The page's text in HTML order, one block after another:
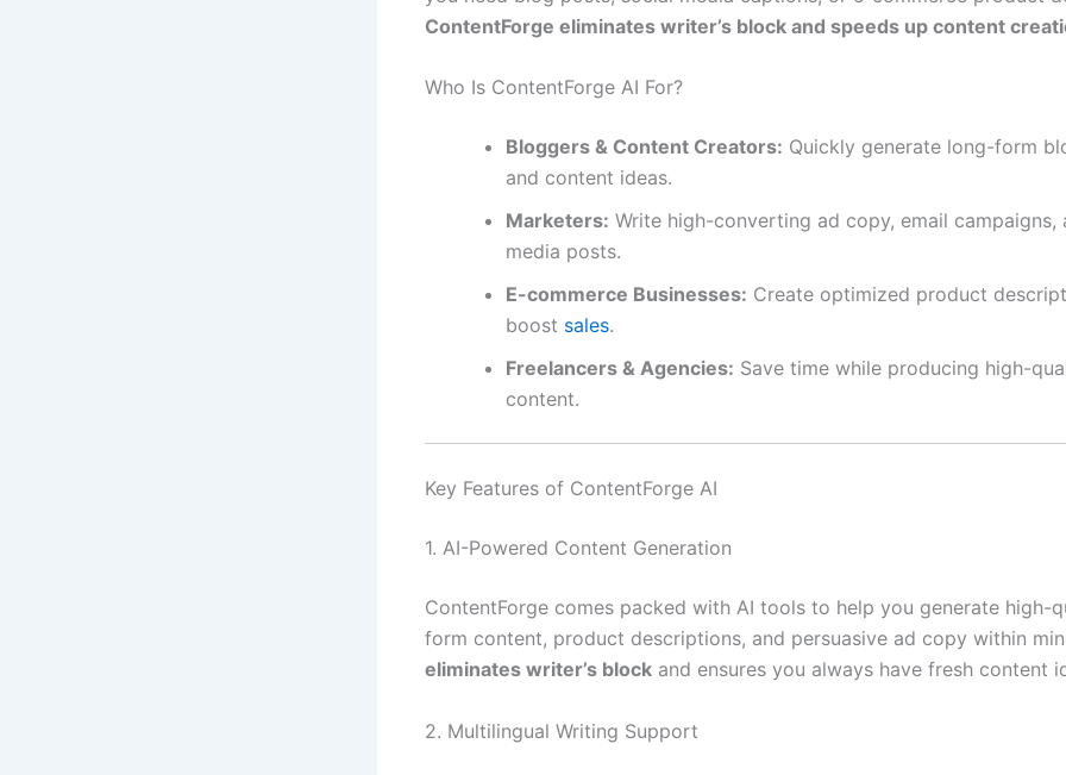
ContentForge eliminates writer’s block and speeds up content
Who Is ContentForge AI For?
Bloggers & Content Creators: Quickly generate long-form
and content ideas.
Marketers: Write high-converting ad copy, email campaigns,
media posts.
E-commerce Businesses: Create optimized product
boost sales.
Freelancers & Agencies: Save time while producing high-
content.
Key Features of ContentForge AI
1. AI-Powered Content Generation
ContentForge comes packed with AI tools to help you generate high-
form content, product descriptions, and persuasive ad copy within
eliminates writer’s block and ensures you always have fresh content
2. Multilingual Writing Support